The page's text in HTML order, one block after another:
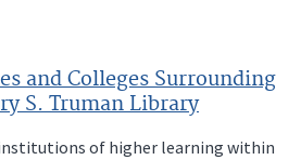
and Colleges Surrounding
S. Truman Library
of higher learning within